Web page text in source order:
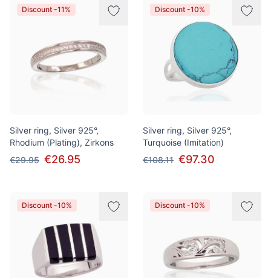
Discount -11%
Silver ring, Silver 925°,
Rhodium (Plating), Zirkons
€29.95 €26.95
Discount -10%
Silver ring, Silver 925°,
Turquoise (Imitation)
€108.11 €97.30
Discount -10% Discount -10%